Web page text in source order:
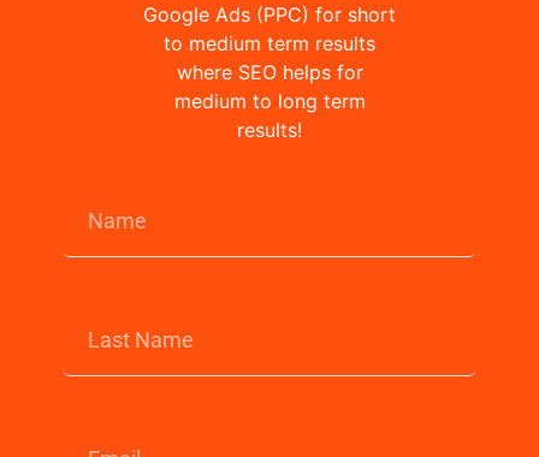
Google Ads (PPC) for short
to medium term results
where SEO helps for
medium to long term
results!